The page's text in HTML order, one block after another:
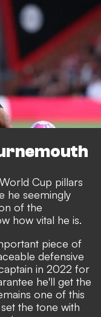
Cup pillars
he seemingly
of the
how vital he is.
piece of
defensive
in 2022 for
he'll get the
one of this
the tone with